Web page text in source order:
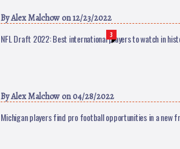
ByAlex Malchow on 12/23/2022
3
NFL Draft 2022: Best international players to watch in
ByAlex Malchow on 04/28/2022
Michigan players find pro football opportunities in a new